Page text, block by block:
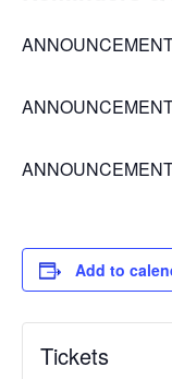
Add to
Tickets